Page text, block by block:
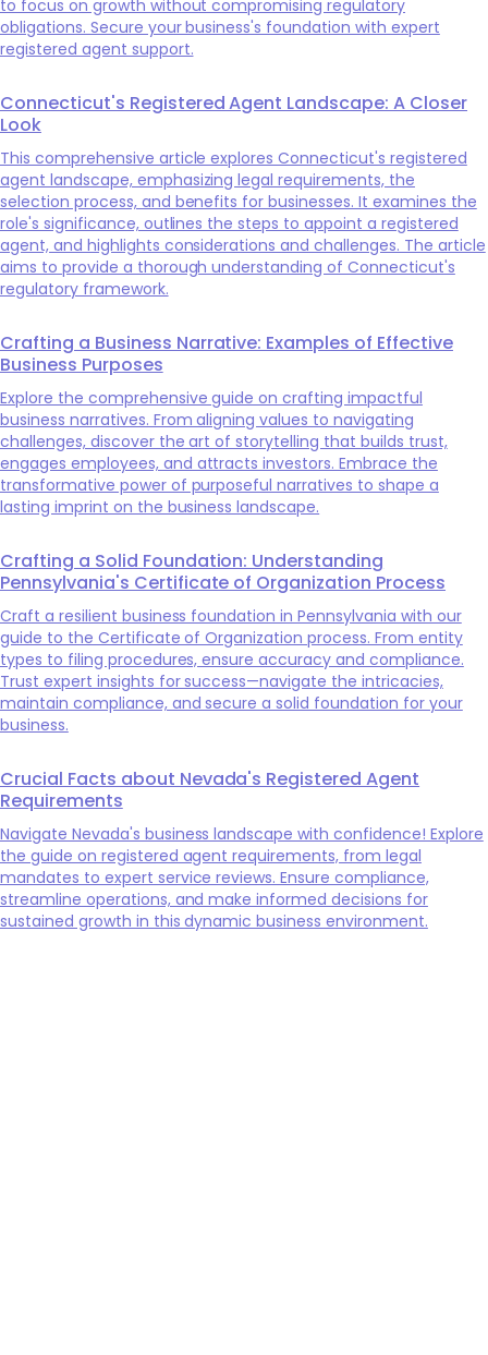
to focus on growth without compromising regulatory
obligations. Secure your business's foundation with expert
registered agent support.
Connecticut's Registered Agent Landscape: A Closer
Look
This comprehensive article explores Connecticut's registered
agent landscape, emphasizing legal requirements, the
selection process, and benefits for businesses. It examines the
role's significance, outlines the steps to appoint a registered
agent, and highlights considerations and challenges. The article
aims to provide a thorough understanding of Connecticut's
regulatory framework.
Crafting a Business Narrative: Examples of Effective
Business Purposes
Explore the comprehensive guide on crafting impactful
business narratives. From aligning values to navigating
challenges, discover the art of storytelling that builds trust,
engages employees, and attracts investors. Embrace the
transformative power of purposeful narratives to shape a
lasting imprint on the business landscape.
Crafting a Solid Foundation: Understanding
Pennsylvania's Certificate of Organization Process
Craft a resilient business foundation in Pennsylvania with our
guide to the Certificate of Organization process. From entity
types to filing procedures, ensure accuracy and compliance.
Trust expert insights for success—navigate the intricacies,
maintain compliance, and secure a solid foundation for your
business.
Crucial Facts about Nevada's Registered Agent
Requirements
Navigate Nevada's business landscape with confidence! Explore
the guide on registered agent requirements, from legal
mandates to expert service reviews. Ensure compliance,
streamline operations, and make informed decisions for
sustained growth in this dynamic business environment.